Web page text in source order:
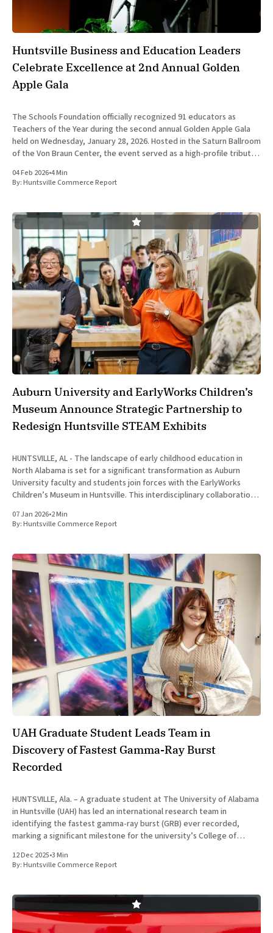
Huntsville Business and Education Leaders
Celebrate Excellence at 2nd Annual Golden
Apple Gala
The Schools Foundation officially recognized 91 educators as
Teachers of the Year during the second annual Golden Apple Gala
held on Wednesday, January 28, 2026. Hosted in the Saturn Ballroom
of the Von Braun Center, the event served as a high-profile tribute
04 Feb 2026•4 Min
By:Huntsville Commerce Report
Auburn University and EarlyWorks Children’s
Museum Announce Strategic Partnership to
Redesign Huntsville STEAM Exhibits
HUNTSVILLE, AL - The landscape of early childhood education in
North Alabama is set for a significant transformation as Auburn
University faculty and students join forces with the EarlyWorks
Children’s Museum in Huntsville. This interdisciplinary collaboration
framework of play-driven
07 Jan 2026•2 Min
By:Huntsville Commerce Report
UAH Graduate Student Leads Team in
Discovery of Fastest Gamma-Ray Burst
Recorded
HUNTSVILLE, Ala. – A graduate student at The University of Alabama
in Huntsville (UAH) has led an international research team in
identifying the fastest gamma-ray burst (GRB) ever recorded,
marking a significant milestone for the university’s College of
fifth-
12 Dec 2025•3 Min
By:Huntsville Commerce Report